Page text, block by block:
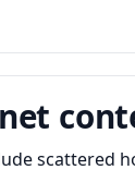
scattered